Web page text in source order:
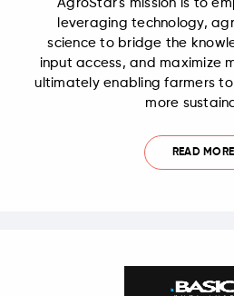
AgroStar's mission is to
leveraging technology,
science to bridge the
input access, and maximize
ultimately enabling farmers
more
READ MORE